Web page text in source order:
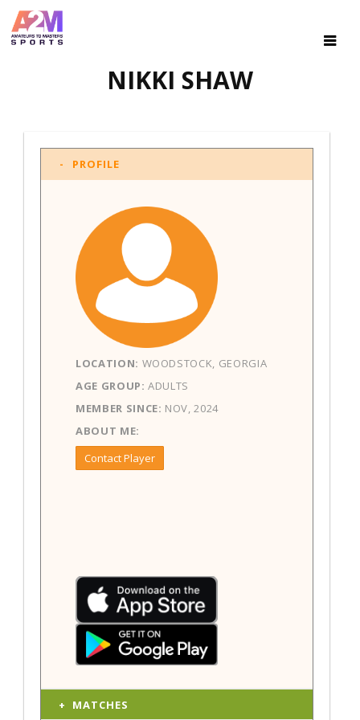
NIKKI SHAW
PROFILE
LOCATION: WOODSTOCK, GEORGIA
AGE GROUP: ADULTS
MEMBER SINCE: NOV, 2024
ABOUT ME:
Contact Player
MATCHES